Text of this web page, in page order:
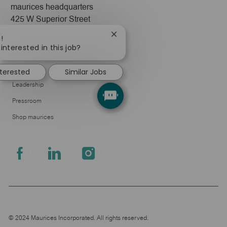
maurices headquarters
425 W Superior Street
Company
About Us
Leadership
Pressroom
Shop maurices
follow
© 2024 Maurices Incorporated. All rights reserved.
in this job?
Close
notification
Similar Jobs